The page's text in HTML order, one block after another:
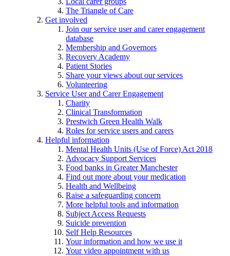
The Triangle of Care
Get involved
Join our service user and carer engagement
database
Membership and Governors
Recovery Academy
Patient Stories
Share your views about our services
Volunteering
Service User and Carer Engagement
Charity
Clinical Transformation
Prestwich Green Health Walk
Roles for service users and carers
Helpful information
Mental Health Units (Use of Force) Act 2018
Advocacy Support Services
Food banks in Greater Manchester
Find out more about your medication
Health and Wellbeing
Raise a safeguarding concern
More helpful tools and information
Subject Access Requests
Suicide prevention
Self Help Resources
Your information and how we use it
Your video appointment with us